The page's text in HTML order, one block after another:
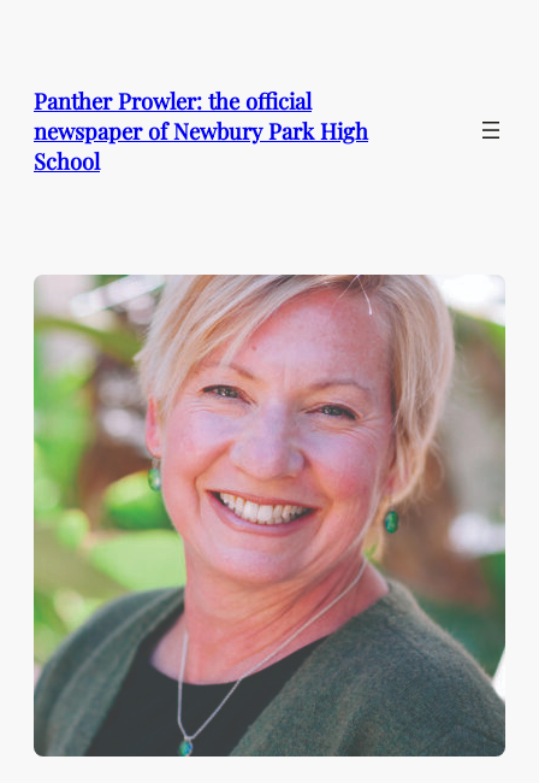
Panther Prowler: the official
newspaper of Newbury Park High
School